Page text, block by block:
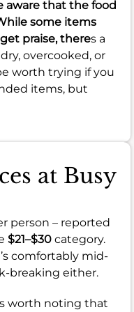
aware that the food
some items
praise, theres a
overcooked, or
worth trying if you
items, but
at Busy
person – reported
$21–$30 category.
comfortably mid-
breaking either.
worth noting that